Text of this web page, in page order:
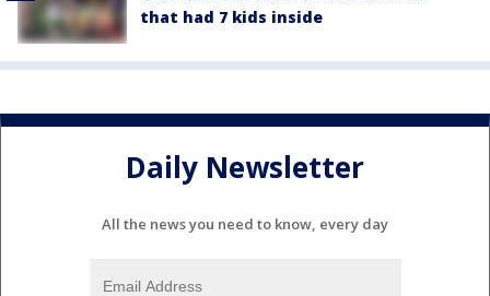
that had 7 kids inside
Daily Newsletter
All the news you need to know, every day